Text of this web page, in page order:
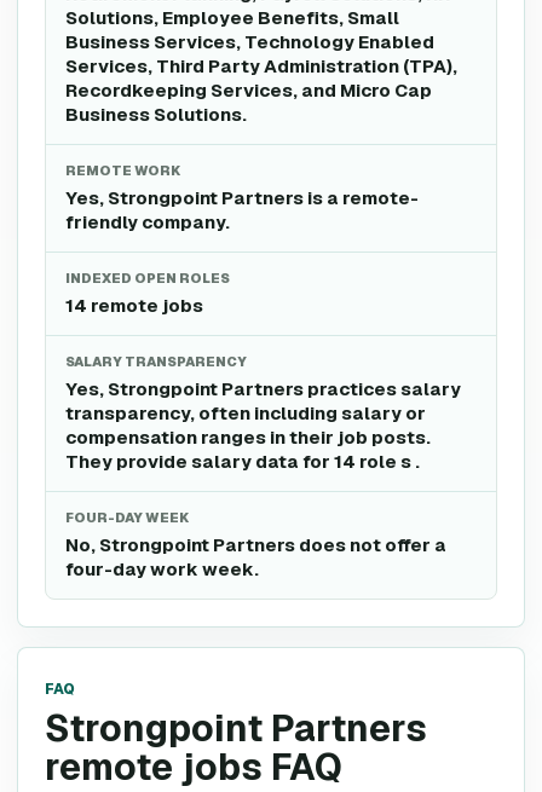
Solutions, Employee Benefits, Small
Business Services, Technology Enabled
Services, Third Party Administration (TPA),
Recordkeeping Services, and Micro Cap
Business Solutions.
REMOTE WORK
Yes, Strongpoint Partners is a remote-
friendly company.
INDEXED OPEN ROLES
14 remote jobs
SALARY TRANSPARENCY
Yes, Strongpoint Partners practices salary
transparency, often including salary or
compensation ranges in their job posts.
They provide salary data for 14 role s .
FOUR-DAY WEEK
No, Strongpoint Partners does not offer a
four-day work week.
FAQ
Strongpoint Partners
remote jobs FAQ